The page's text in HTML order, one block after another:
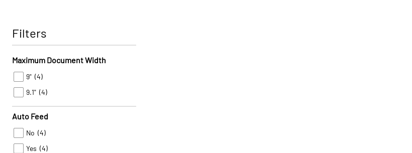
Filters
Maximum Document Width
9" (4)
9.1" (4)
Auto Feed
No (4)
Yes (4)